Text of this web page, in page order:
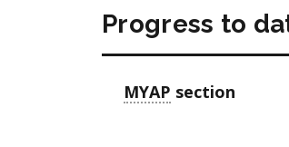
Progress to
MYAP section